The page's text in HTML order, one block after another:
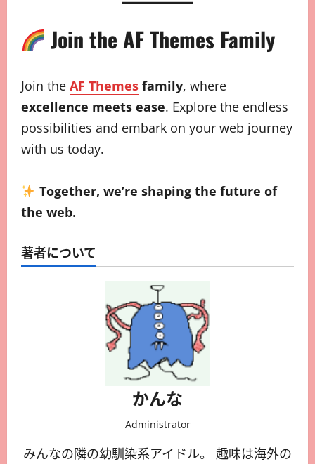
Join the AF Themes Family
Join the AF Themes family, where
excellence meets ease. Explore the endless
possibilities and embark on your web journey
with us today.
Together, we’re shaping the future of
the web.
著者について
かんな
Administrator
みんなの隣の幼馴染系アイドル。 趣味は海外の